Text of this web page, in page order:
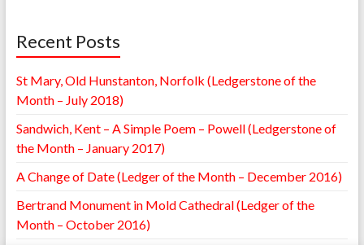
Recent Posts
St Mary, Old Hunstanton, Norfolk (Ledgerstone of the
Month – July 2018)
Sandwich, Kent – A Simple Poem – Powell (Ledgerstone of
the Month – January 2017)
A Change of Date (Ledger of the Month – December 2016)
Bertrand Monument in Mold Cathedral (Ledger of the
Month – October 2016)